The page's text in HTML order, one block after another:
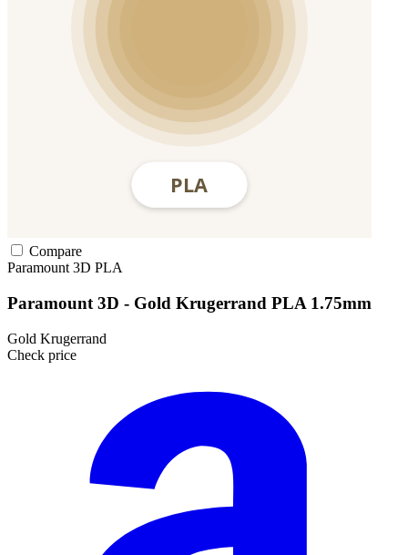
Compare
Paramount 3D PLA
Paramount 3D - Gold Krugerrand PLA 1.75mm
Gold Krugerrand
Check price